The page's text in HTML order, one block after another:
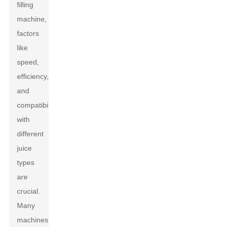
filling
machine,
factors
like
speed,
efficiency,
and
compatibility
with
different
juice
types
are
crucial.
Many
machines